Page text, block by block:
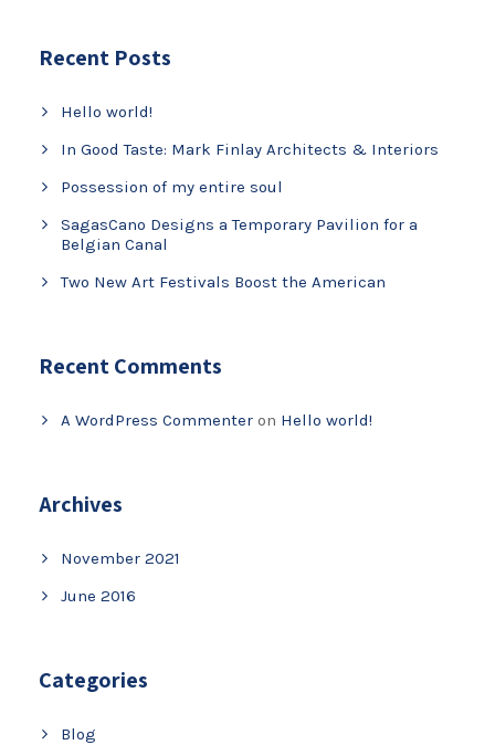
Recent Posts
Hello world!
In Good Taste: Mark Finlay Architects & Interiors
Possession of my entire soul
SagasCano Designs a Temporary Pavilion for a
Belgian Canal
Two New Art Festivals Boost the American
Recent Comments
A WordPress Commenter on Hello world!
Archives
November 2021
June 2016
Categories
Blog